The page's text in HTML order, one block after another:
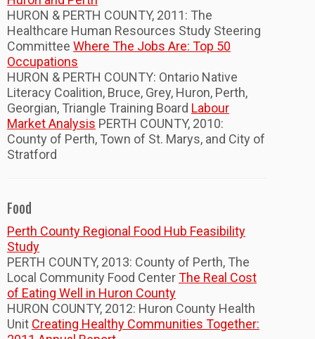
HURON & PERTH COUNTY, 2011: The
Healthcare Human Resources Study Steering
Committee Where The Jobs Are: Top 50
Occupations
HURON & PERTH COUNTY: Ontario Native
Literacy Coalition, Bruce, Grey, Huron, Perth,
Georgian, Triangle Training Board Labour
Market Analysis PERTH COUNTY, 2010:
County of Perth, Town of St. Marys, and City of
Stratford
Food
Perth County Regional Food Hub Feasibility
Study
PERTH COUNTY, 2013: County of Perth, The
Local Community Food CenterThe Real Cost
of Eating Well in Huron County
HURON COUNTY, 2012: Huron County Health
Unit Creating Healthy Communities Together: